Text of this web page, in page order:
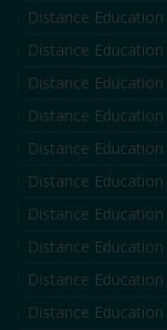
Distance Education
Distance Education
Distance Education
Distance Education
Distance Education
Distance Education
Distance Education
Distance Education
Distance Education
Distance Education